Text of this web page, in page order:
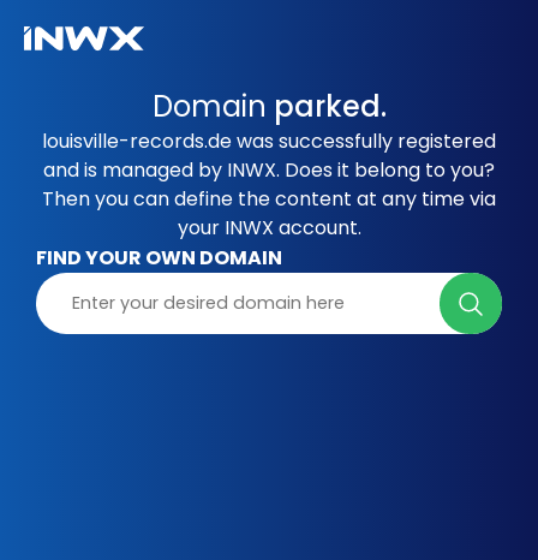
Domain parked.
louisville-records.de was successfully registered
and is managed by INWX. Does it belong to you?
Then you can define the content at any time via
your INWX account.
FIND YOUR OWN DOMAIN